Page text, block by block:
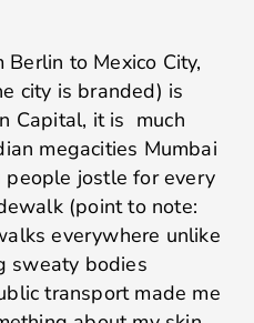
to Mexico City,
city is branded) is
Capital, it is much
megacities Mumbai
people jostle for every
(point to note:
everywhere unlike
sweaty bodies
transport made me